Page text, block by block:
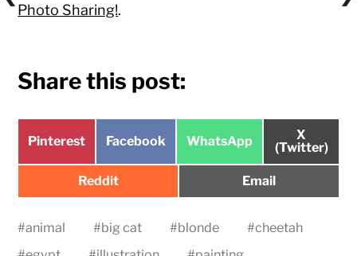
Photo Sharing!.
Share this post:
Share
Pinterest
Share
Facebook
Share
WhatsApp
Share
on
X
(Twitter)
Share
Reddit
Share
Email
#animal #big cat #blonde #cheetah